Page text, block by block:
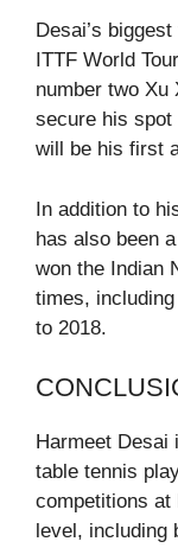
Desai’s
ITTF World
number two Xu
secure his spot
will be his first
In addition to
has also been
won the Indian
times,
to 2018.
Harmeet Desai
table tennis
competitions at
level, including